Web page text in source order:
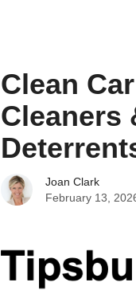
Clean
Cleaners
Joan Clark
February 13,